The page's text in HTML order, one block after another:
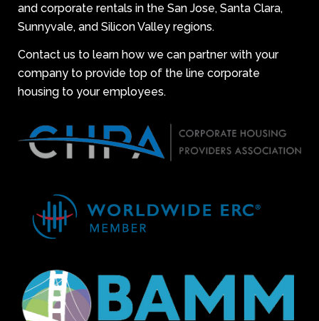
and corporate rentals in the San Jose, Santa Clara,
Sunnyvale, and Silicon Valley regions.
Contact us to learn how we can partner with your
company to provide top of the line corporate
housing to your employees.